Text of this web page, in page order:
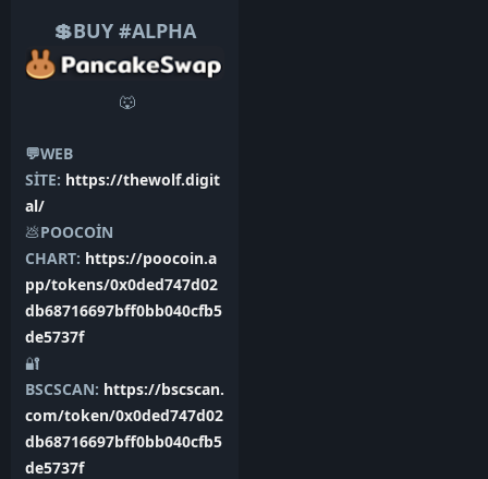
💲BUY #ALPHA
🐺
💬WEB
SİTE: https://thewolf.digit
al/
💩POOCOİN
CHART: https://poocoin.a
pp/tokens/0x0ded747d02
db68716697bff0bb040cfb5
de5737f
🔐
BSCSCAN: https://bscscan.
com/token/0x0ded747d02
db68716697bff0bb040cfb5
de5737f